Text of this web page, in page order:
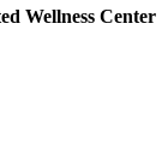
Wellness Center